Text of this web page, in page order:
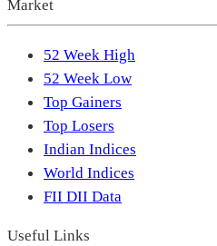
Market
52 Week High
52 Week Low
Top Gainers
Top Losers
Indian Indices
World Indices
FII DII Data
Useful Links